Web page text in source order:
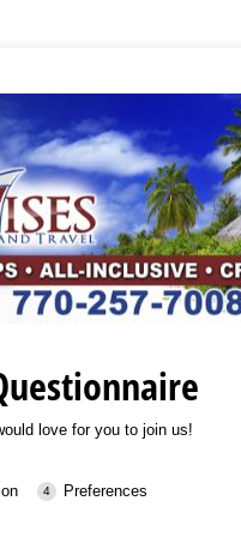
love for you to join us!
Preferences